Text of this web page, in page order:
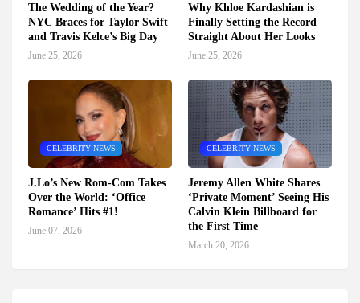
The Wedding of the Year?
NYC Braces for Taylor Swift
and Travis Kelce’s Big Day
June 25, 2026
Why Khloe Kardashian is
Finally Setting the Record
Straight About Her Looks
June 25, 2026
CELEBRITY NEWS
J.Lo’s New Rom-Com Takes
Over the World: ‘Office
Romance’ Hits #1!
June 07, 2026
CELEBRITY NEWS
Jeremy Allen White Shares
‘Private Moment’ Seeing His
Calvin Klein Billboard for
the First Time
March 20, 2026